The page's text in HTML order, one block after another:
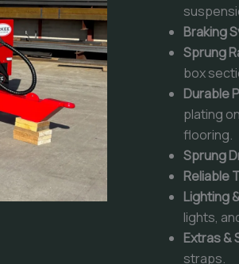
Braking
Sprung
box
Durable
plating
flooring.
Sprung
Reliable
Lighting
lights,
Extras &
straps.